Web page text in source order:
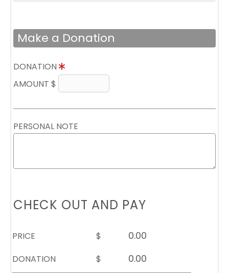
Make a Donation
DONATION
AMOUNT $
PERSONAL NOTE
CHECK OUT AND PAY
PRICE
$
DONATION
$